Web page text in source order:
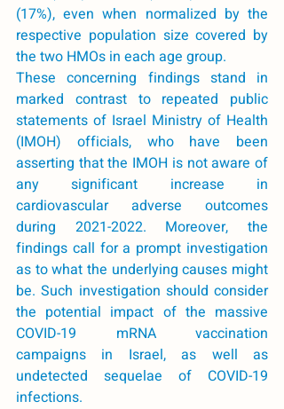
(17%), even when normalized by the
respective population size covered by
the two HMOs in each age group.
These concerning findings stand in
marked contrast to repeated public
statements of Israel Ministry of Health
(IMOH) officials, who have been
asserting that the IMOH is not aware of
any significant increase in
cardiovascular adverse outcomes
during 2021-2022. Moreover, the
findings call for a prompt investigation
as to what the underlying causes might
be. Such investigation should consider
the potential impact of the massive
COVID-19 mRNA vaccination
campaigns in Israel, as well as
undetected sequelae of COVID-19
infections.